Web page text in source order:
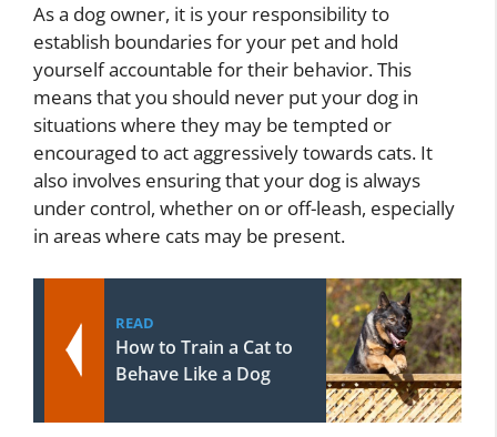
As a dog owner, it is your responsibility to
establish boundaries for your pet and hold
yourself accountable for their behavior. This
means that you should never put your dog in
situations where they may be tempted or
encouraged to act aggressively towards cats. It
also involves ensuring that your dog is always
under control, whether on or off-leash, especially
in areas where cats may be present.
READ
How to Train a Cat to
Behave Like a Dog